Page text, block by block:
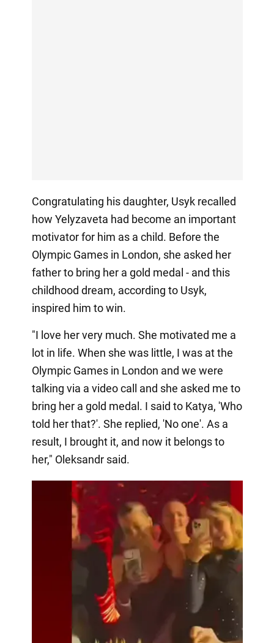
Congratulating his daughter, Usyk recalled
how Yelyzaveta had become an important
motivator for him as a child. Before the
Olympic Games in London, she asked her
father to bring her a gold medal - and this
childhood dream, according to Usyk,
inspired him to win.
"I love her very much. She motivated me a
lot in life. When she was little, I was at the
Olympic Games in London and we were
talking via a video call and she asked me to
bring her a gold medal. I said to Katya, 'Who
told her that?'. She replied, 'No one'. As a
result, I brought it, and now it belongs to
her," Oleksandr said.